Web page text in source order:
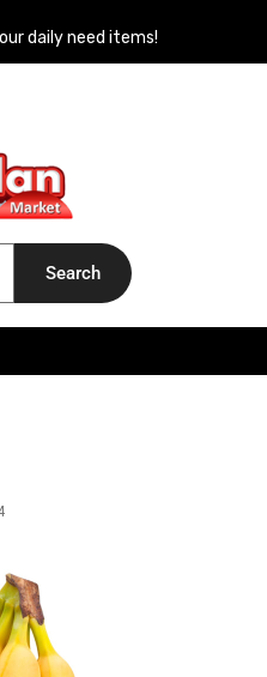
daily need items!
need in Switzerland
Search